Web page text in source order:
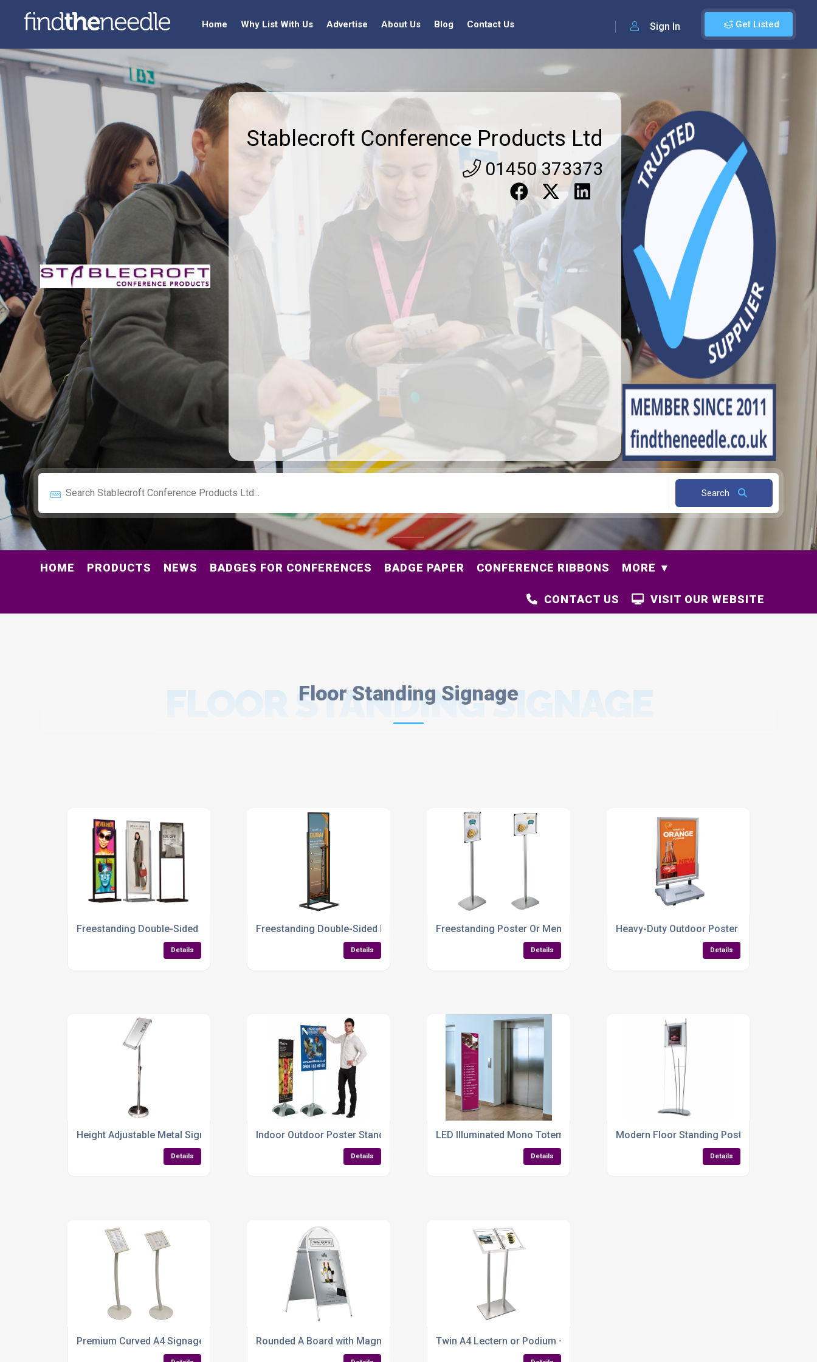
Get Listed
Sign In
Home Why List With Us Advertise About Us Blog Contact Us
Stablecroft Conference Products Ltd
01450 373373
Search
HOME PRODUCTS NEWS BADGES FOR CONFERENCES BADGE PAPER CONFERENCE RIBBONS MORE
VISIT OUR WEBSITE
CONTACT US
Floor Standing Signage
FLOOR STANDING SIGNAGE
Freestanding Double-Sided Information Board – Versatile, Professional & Indoor-Ready
Details
Freestanding Double-Sided Poster Display Stand – Tall, Stylish & Built to Promote
Details
Freestanding Poster Or Menu Board
Details
Heavy-Duty Outdoor Poster Sign – Built to
Details
Height Adjustable Metal Sign Holder – A4 & A3 Sizes
Details
Indoor Outdoor Poster Stand – Adjustable, Weather-Resistant & Multi-Format
Details
LED Illuminated Mono Totem Display – Double-Sided, Backlit & Built to Impress
Details
Modern Floor Standing Poster Display –
Details
Premium Curved A4 Signage Stand – Sleek, Adjustable & Built to ImpressRounded A Board with Magnetic Cover – A1 Pavement Sign for Outdoor Promotions
Twin A4 Lectern or Podium – Sleek, Versatile & Presentation-Ready